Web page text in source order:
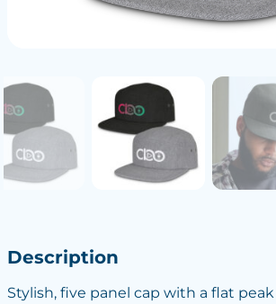
Description
Stylish, five panel cap with a flat